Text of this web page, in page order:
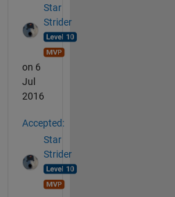
Star
Strider
on 6
Jul
2016
Accepted:
Star
Strider